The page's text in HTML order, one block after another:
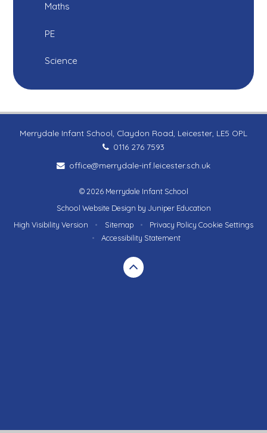
Maths
PE
Science
Merrydale Infant School, Claydon Road, Leicester, LE5 OPL
0116 276 7593
office@merrydale-inf.leicester.sch.uk
© 2026 Merrydale Infant School
School Website Design by Juniper Education
High Visibility Version
• Sitemap • Privacy Policy Cookie Settings
•
Accessibility Statement